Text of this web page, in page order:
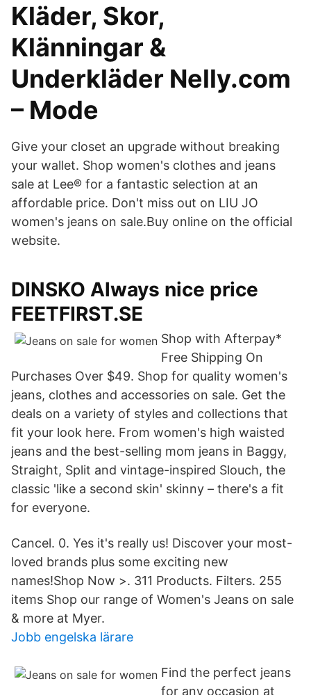
Kläder, Skor,
Klänningar &
Underkläder Nelly.com
– Mode
Give your closet an upgrade without breaking
your wallet. Shop women's clothes and jeans
sale at Lee® for a fantastic selection at an
affordable price. Don't miss out on LIU JO
women's jeans on sale.Buy online on the official
website.
DINSKO Always nice price
FEETFIRST.SE
Shop with Afterpay*
Free Shipping On
Purchases Over $49. Shop for quality women's
jeans, clothes and accessories on sale. Get the
deals on a variety of styles and collections that
fit your look here. From women's high waisted
jeans and the best-selling mom jeans in Baggy,
Straight, Split and vintage-inspired Slouch, the
classic 'like a second skin' skinny – there's a fit
for everyone.
Cancel. 0. Yes it's really us! Discover your most-
loved brands plus some exciting new
names!Shop Now >. 311 Products. Filters. 255
items Shop our range of Women's Jeans on sale
& more at Myer.
Jobb engelska lärare
Find the perfect jeans
for any occasion at